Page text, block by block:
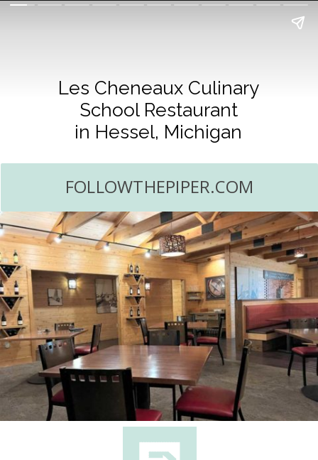
Les Cheneaux Culinary
School Restaurant
in Hessel, Michigan
FOLLOWTHEPIPER.COM